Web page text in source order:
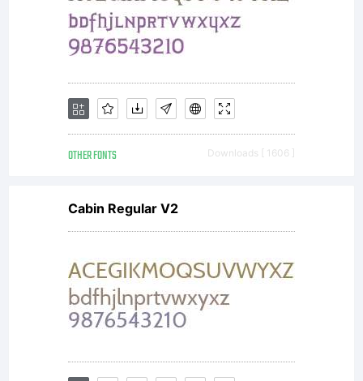
OTHER FONTS Downloads [ 1606 ]
Cabin Regular V2